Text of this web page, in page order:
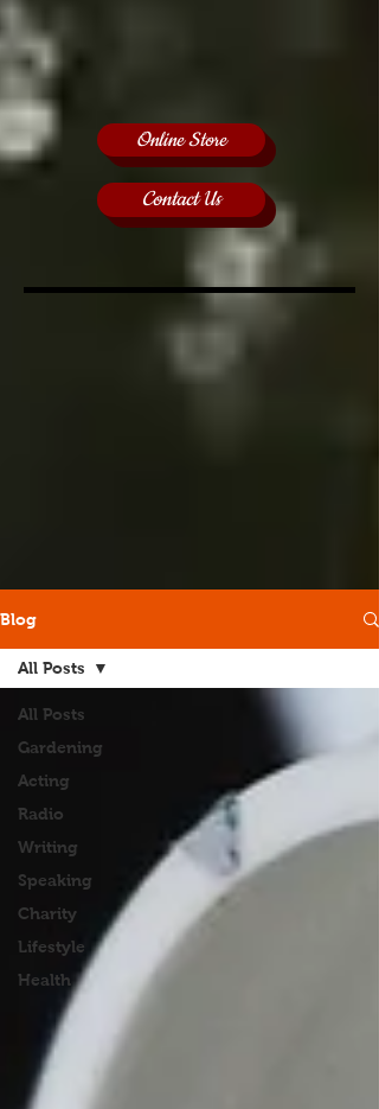
Online Store
Contact Us
Blog
All Posts
Gardening
Acting
Radio
Writing
Speaking
Charity
Lifestyle
Health
All Posts